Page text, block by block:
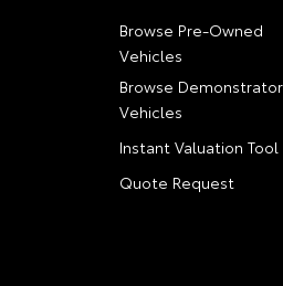
Browse Pre-Owned
Vehicles
Browse Demonstrator
Vehicles
Instant Valuation Tool
Quote Request